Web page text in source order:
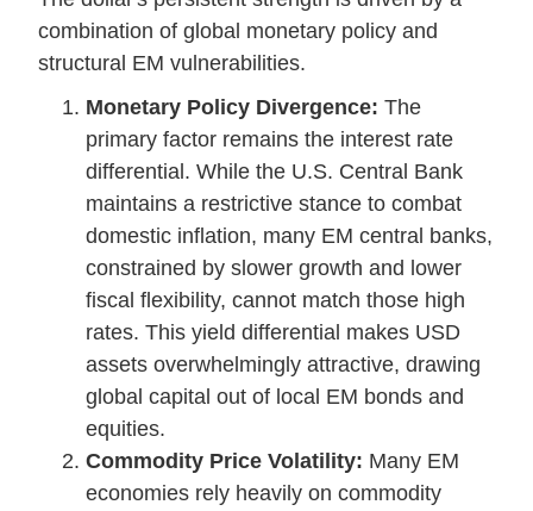
combination of global monetary policy and
structural EM vulnerabilities.
Monetary Policy Divergence: The
primary factor remains the interest rate
differential. While the U.S. Central Bank
maintains a restrictive stance to combat
domestic inflation, many EM central banks,
constrained by slower growth and lower
fiscal flexibility, cannot match those high
rates. This yield differential makes USD
assets overwhelmingly attractive, drawing
global capital out of local EM bonds and
equities.
Commodity Price Volatility: Many EM
economies rely heavily on commodity